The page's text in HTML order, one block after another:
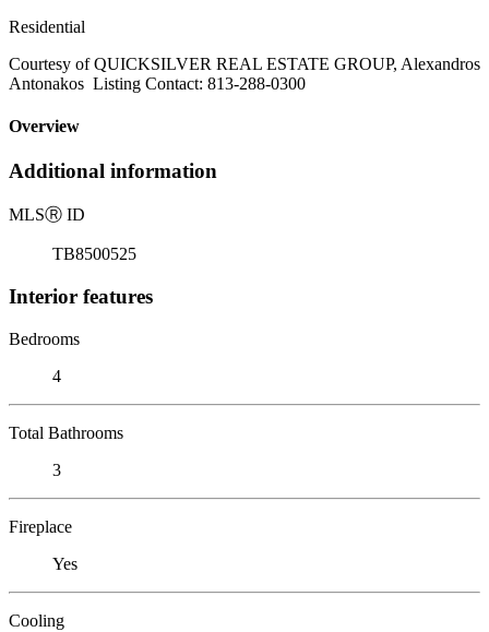
Residential
Courtesy of QUICKSILVER REAL ESTATE GROUP, Alexandros
Antonakos Listing Contact: 813-288-0300
Overview
Additional information
MLSⓇ ID
TB8500525
Interior features
Bedrooms
4
Total Bathrooms
3
Fireplace
Yes
Cooling